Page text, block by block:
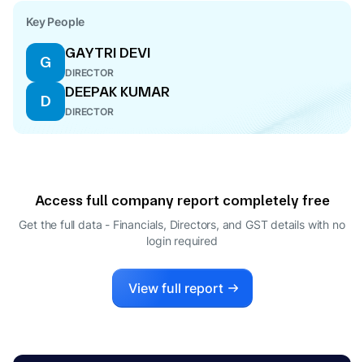
Key People
G
GAYTRI DEVI
DIRECTOR
D
DEEPAK KUMAR
DIRECTOR
Access full company report completely free
Get the full data - Financials, Directors, and GST details with no
login required
View full report